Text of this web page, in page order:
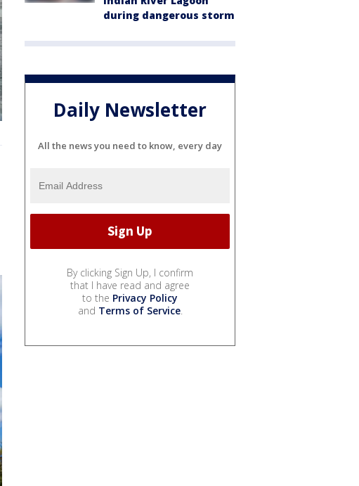
during dangerous storm
Daily Newsletter
All the news you need to know, every day
By clicking Sign Up, I confirm
that I have read and agree
to the Privacy Policy
and Terms of Service.